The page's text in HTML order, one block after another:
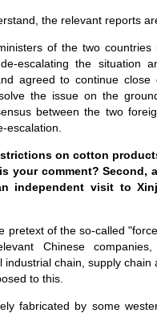
the relevant reports
of the two countries
escalating the situation
agreed to continue close
the issue on the
between the two
escalation.
on cotton
your comment? Second,
independent visit to
pretext of the so-called
Chinese
chain, supply chain
to this.
fabricated by some